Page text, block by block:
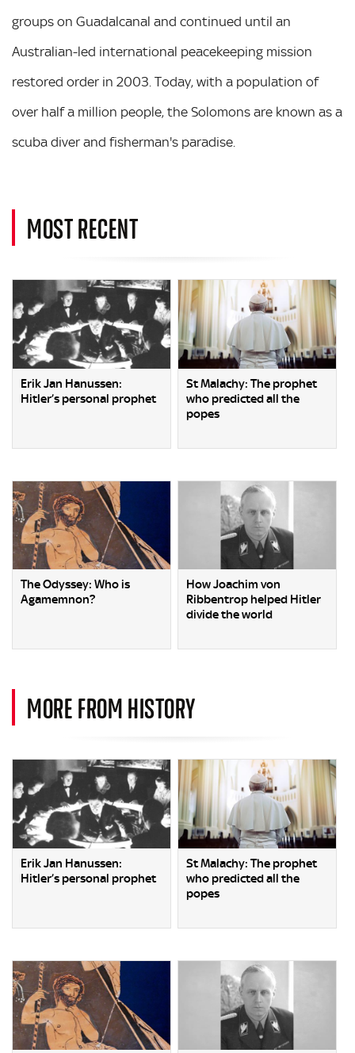
groups on Guadalcanal and continued until an
Australian-led international peacekeeping mission
restored order in 2003. Today, with a population of
over half a million people, the Solomons are known as a
scuba diver and fisherman's paradise.
MOST RECENT
Erik Jan Hanussen:
Hitler’s personal prophet
St Malachy: The prophet
who predicted all the
popes
The Odyssey: Who is
Agamemnon?
How Joachim von
Ribbentrop helped Hitler
divide the world
MORE FROM HISTORY
Erik Jan Hanussen:
Hitler’s personal prophet
St Malachy: The prophet
who predicted all the
popes